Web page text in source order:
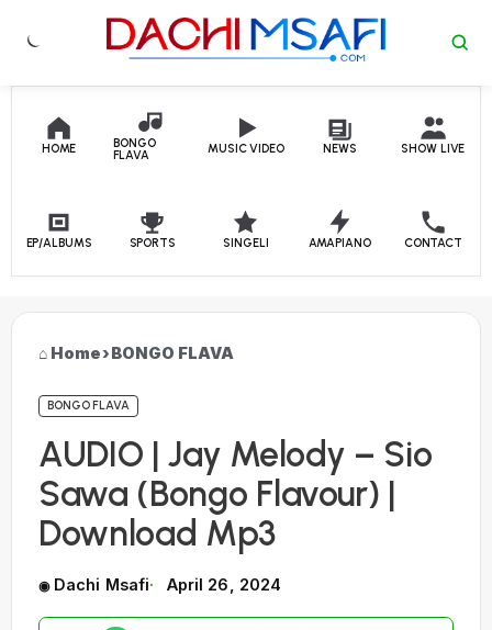
Skip to content
HOME
BONGO
FLAVA
MUSIC VIDEO NEWS SHOW LIVE
EP/ALBUMS SPORTS SINGELI AMAPIANO CONTACT
Home›BONGO FLAVA
BONGO FLAVA
AUDIO | Jay Melody – Sio
Sawa (Bongo Flavour) |
Download Mp3
Dachi Msafi April 26, 2024